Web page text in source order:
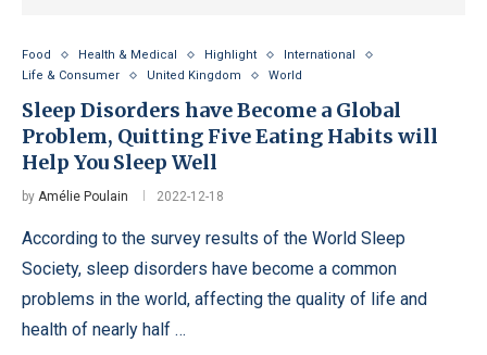
Food Health & Medical Highlight
International
Life & Consumer
United Kingdom World
Sleep Disorders have Become a Global
Problem, Quitting Five Eating Habits will
Help You Sleep Well
by Amélie Poulain 2022-12-18
According to the survey results of the World Sleep
Society, sleep disorders have become a common
problems in the world, affecting the quality of life and
health of nearly half …